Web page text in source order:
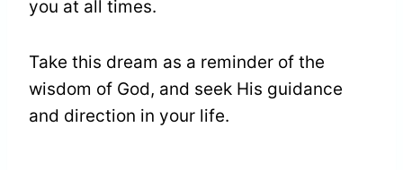
you at all times.
Take this dream as a reminder of the
wisdom of God, and seek His guidance
and direction in your life.